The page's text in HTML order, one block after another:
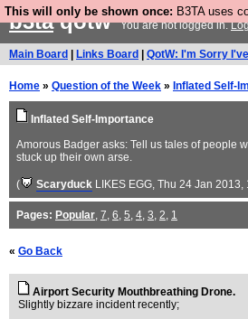
This will only be shown once: B3TA uses
b3taqotwYou are not logged in.
Main Board Links Board QotW: I'm Sorry
Home » Question of the Week » Inflated Self-
Inflated Self-Importance
Amorous Badger asks: Tell us tales of people
stuck up their own arse.
( Scaryduck LIKES EGG, Thu 24 Jan 2013,
Pages: Popular, 7, 6, 5, 4, 3, 2, 1
« Go Back
Airport Security Mouthbreathing Drone.
Slightly bizzare incident recently;